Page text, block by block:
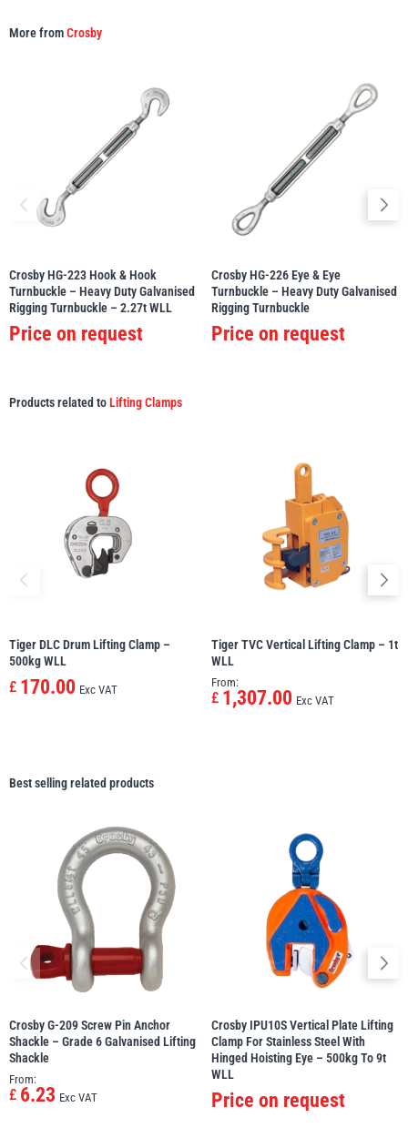
More fromCrosby
Crosby HG-223 Hook & Hook
Turnbuckle – Heavy Duty Galvanised
Rigging Turnbuckle – 2.27t WLL
Price on request
Crosby HG-226 Eye & Eye
Turnbuckle – Heavy Duty Galvanised
Rigging Turnbuckle
Price on request
Products related toLifting Clamps
Tiger DLC Drum Lifting Clamp –
500kg WLL
£ 170.00 Exc VAT
Tiger TVC Vertical Lifting Clamp – 1t
WLL
From:
£ 1,307.00 Exc VAT
Best selling related products
Crosby G-209 Screw Pin Anchor
Shackle – Grade 6 Galvanised Lifting
Shackle
From:
£ 6.23 Exc VAT
Crosby IPU10S Vertical Plate Lifting
Clamp For Stainless Steel With
Hinged Hoisting Eye – 500kg To 9t
WLL
Price on request